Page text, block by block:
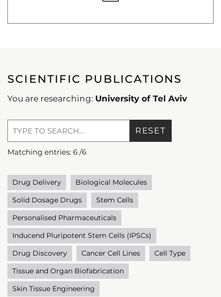
SCIENTIFIC PUBLICATIONS
You are researching: University of Tel Aviv
RESET
Matching entries: 6 /6
Drug Delivery
Biological Molecules
Solid Dosage Drugs
Stem Cells
Personalised Pharmaceuticals
Inducend Pluripotent Stem Cells (IPSCs)
Drug Discovery
Cancer Cell Lines
Cell Type
Tissue and Organ Biofabrication
Skin Tissue Engineering